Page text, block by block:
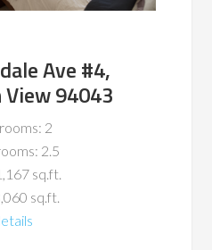
Ave #4,
94043
2
2.5
sq.ft.
sq.ft.